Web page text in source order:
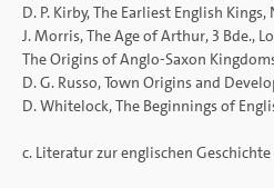
D. P. Kirby, The Earliest English
J. Morris, The Age of Arthur, 3 Bde.,
The Origins of Anglo-Saxon
D. G. Russo, Town Origins and
D. Whitelock, The Beginnings of
c. Literatur zur englischen